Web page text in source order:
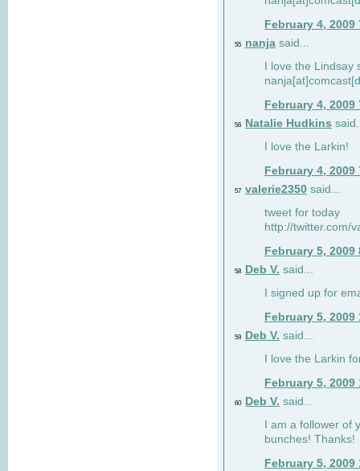
February 4, 2009
55 nanja said...
I love the Lindsay
February 4, 2009
56 Natalie Hudkins
I love the Larkin!
February 4, 2009
57 valerie2350 said...
tweet for today
http://twitter.com/
February 5, 2009
58 Deb V. said...
I signed up for
February 5, 2009
59 Deb V. said...
I love the Larkin
February 5, 2009
60 Deb V. said...
I am a follower of
bunches! Thanks!
February 5, 2009